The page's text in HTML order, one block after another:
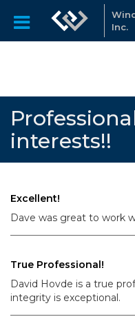
Inc.
interests!!
Excellent!
Dave was great to work
True Professional!
David Hovde is a true
integrity is exceptional.